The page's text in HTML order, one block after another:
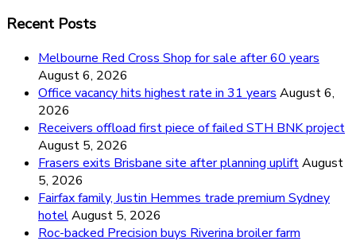
Recent Posts
Melbourne Red Cross Shop for sale after 60 years
August 6, 2026
Office vacancy hits highest rate in 31 years August 6,
2026
Receivers offload first piece of failed STH BNK project
August 5, 2026
Frasers exits Brisbane site after planning upliftAugust
5, 2026
Fairfax family, Justin Hemmes trade premium Sydney
hotelAugust 5, 2026
Roc-backed Precision buys Riverina broiler farm